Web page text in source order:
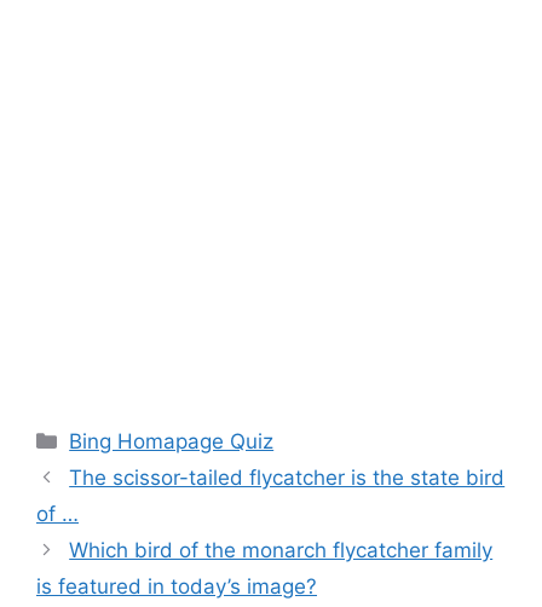
Categories
Bing Homapage Quiz
The scissor-tailed flycatcher is the state bird
of …
Which bird of the monarch flycatcher family
is featured in today’s image?